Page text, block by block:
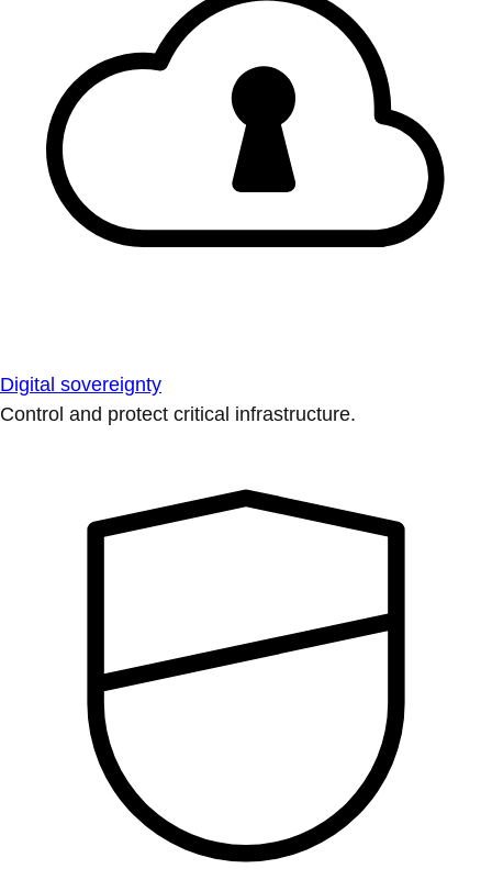
Digital sovereignty
Control and protect critical infrastructure.